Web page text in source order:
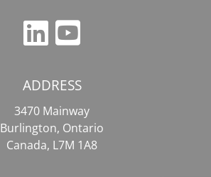
ADDRESS
3470 Mainway
Burlington, Ontario
Canada, L7M 1A8